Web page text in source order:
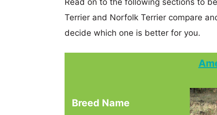
Terrier and Norfolk Terrier compare
decide which one is better for you.
Breed Name